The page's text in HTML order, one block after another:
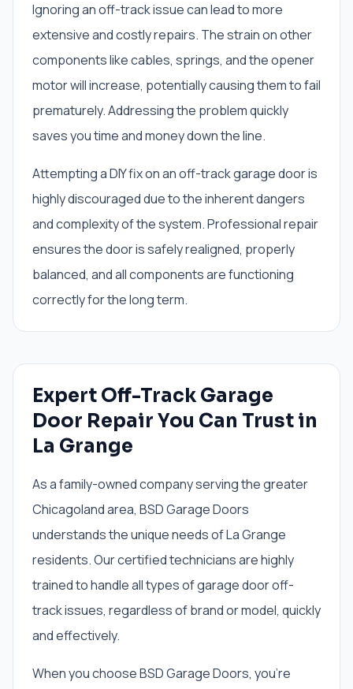
Ignoring an off-track issue can lead to more
extensive and costly repairs. The strain on other
components like cables, springs, and the opener
motor will increase, potentially causing them to fail
prematurely. Addressing the problem quickly
saves you time and money down the line.
Attempting a DIY fix on an off-track garage door is
highly discouraged due to the inherent dangers
and complexity of the system. Professional repair
ensures the door is safely realigned, properly
balanced, and all components are functioning
correctly for the long term.
Expert Off-Track Garage
Door Repair You Can Trust in
La Grange
As a family-owned company serving the greater
Chicagoland area, BSD Garage Doors
understands the unique needs of La Grange
residents. Our certified technicians are highly
trained to handle all types of garage door off-
track issues, regardless of brand or model, quickly
and effectively.
When you choose BSD Garage Doors, you're